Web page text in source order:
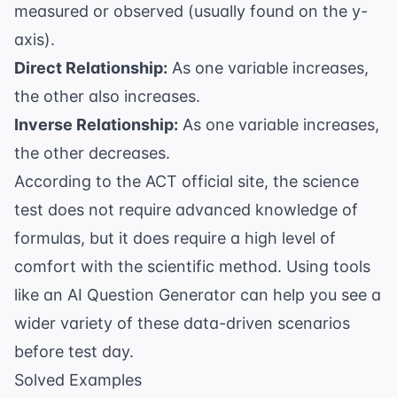
measured or observed (usually found on the y-
axis).
Direct Relationship: As one variable increases,
the other also increases.
Inverse Relationship: As one variable increases,
the other decreases.
According to the ACT official site, the science
test does not require advanced knowledge of
formulas, but it does require a high level of
comfort with the scientific method. Using tools
like an AI Question Generator can help you see a
wider variety of these data-driven scenarios
before test day.
Solved Examples